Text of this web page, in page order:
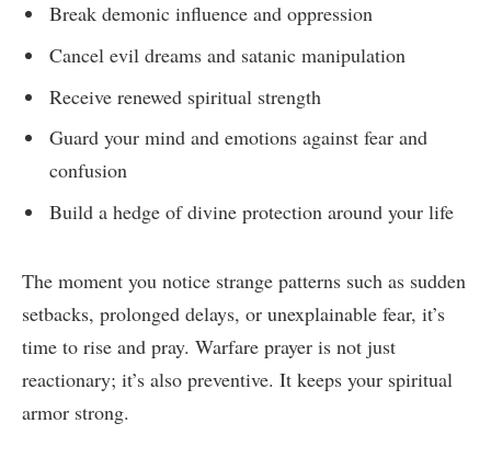
Break demonic influence and oppression
Cancel evil dreams and satanic manipulation
Receive renewed spiritual strength
Guard your mind and emotions against fear and
confusion
Build a hedge of divine protection around your life
The moment you notice strange patterns such as sudden
setbacks, prolonged delays, or unexplainable fear, it’s
time to rise and pray. Warfare prayer is not just
reactionary; it’s also preventive. It keeps your spiritual
armor strong.